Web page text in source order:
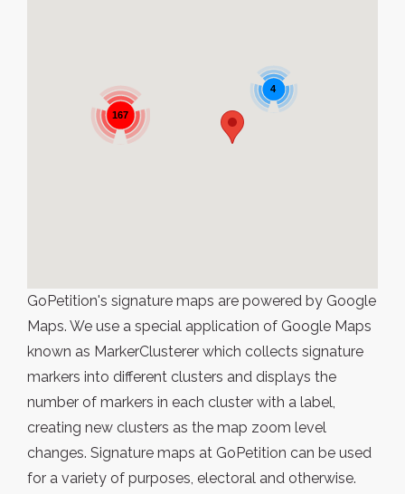
167
4
GoPetition's signature maps are powered by Google
Maps. We use a special application of Google Maps
known as MarkerClusterer which collects signature
markers into different clusters and displays the
number of markers in each cluster with a label,
creating new clusters as the map zoom level
changes. Signature maps at GoPetition can be used
for a variety of purposes, electoral and otherwise.